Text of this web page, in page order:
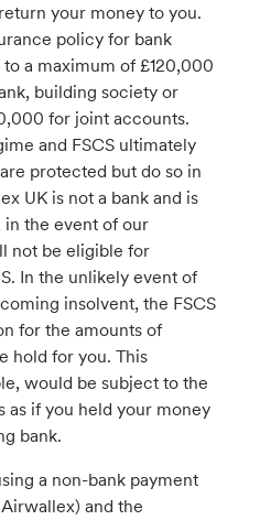
your money to you.
policy for bank
a maximum of £120,000
building society or
for joint accounts.
and FSCS ultimately
protected but do so in
UK is not a bank and is
in the event of our
not be eligible for
In the unlikely event of
insolvent, the FSCS
for the amounts of
hold for you. This
would be subject to the
as if you held your money
bank.
a non-bank payment
and the